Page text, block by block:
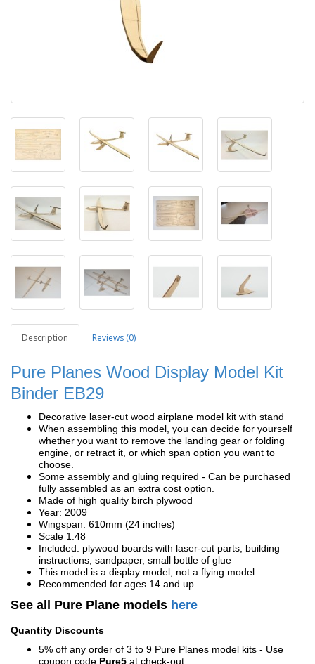
Description Reviews (0)
Pure Planes Wood Display Model Kit
Binder EB29
Decorative laser-cut wood airplane model kit with stand
When assembling this model, you can decide for yourself
whether you want to remove the landing gear or folding
engine, or retract it, or which span option you want to
choose.
Some assembly and gluing required - Can be purchased
fully assembled as an extra cost option.
Made of high quality birch plywood
Year: 2009
Wingspan: 610mm (24 inches)
Scale 1:48
Included: plywood boards with laser-cut parts, building
instructions, sandpaper, small bottle of glue
This model is a display model, not a flying model
Recommended for ages 14 and up
See all Pure Plane models here
Quantity Discounts
5% off any order of 3 to 9 Pure Planes model kits - Use
coupon code Pure5 at check-out